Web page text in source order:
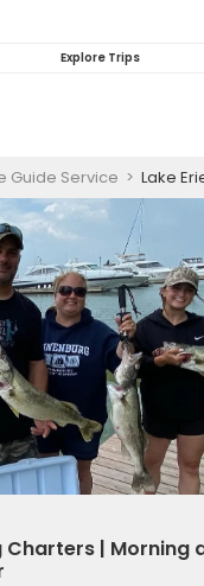
Explore Trips
Guide Service > Lake Erie Fishing
Charters | Morning